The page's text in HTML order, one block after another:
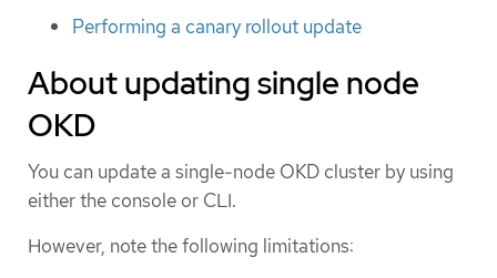
Performing a canary rollout update
About updating single node
OKD
You can update a single-node OKD cluster by using
either the console or CLI.
However, note the following limitations: